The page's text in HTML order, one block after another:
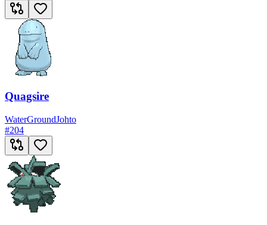
Quagsire
WaterGroundJohto
#204